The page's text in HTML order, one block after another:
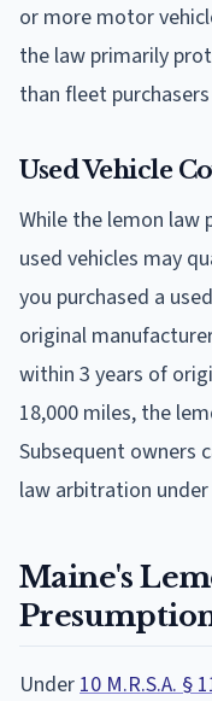
or more motor
the law primarily
than fleet
Used Vehicle
While the lemon law
used vehicles may
you purchased a
original
within 3 years of
18,000 miles, the
Subsequent owners
law arbitration
Maine's
Under 10 M.R.S.A. §